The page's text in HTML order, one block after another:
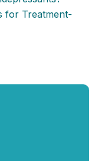
for Treatment-